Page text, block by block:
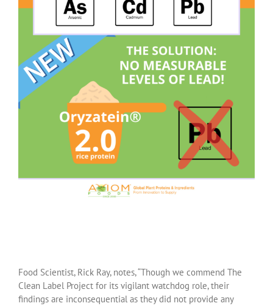
Food Scientist, Rick Ray, notes, “Though we commend The
Clean Label Project for its vigilant watchdog role, their
findings are inconsequential as they did not provide any